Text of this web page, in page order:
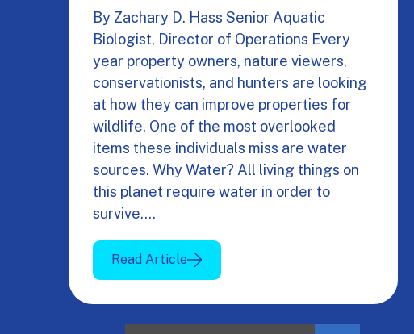
By Zachary D. Hass Senior Aquatic
Biologist, Director of Operations Every
year property owners, nature viewers,
conservationists, and hunters are looking
at how they can improve properties for
wildlife. One of the most overlooked
items these individuals miss are water
sources. Why Water? All living things on
this planet require water in order to
survive.…
Read Article